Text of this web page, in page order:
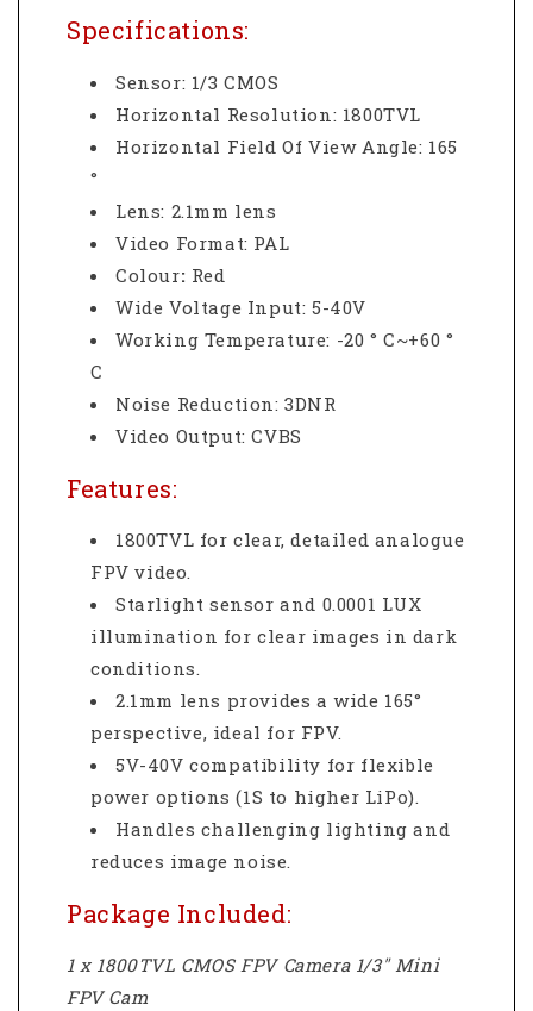
Specifications:
Sensor: 1/3 CMOS
Horizontal Resolution: 1800TVL
Horizontal Field Of View Angle: 165
°
Lens: 2.1mm lens
Video Format: PAL
Colour: Red
Wide Voltage Input: 5-40V
Working Temperature: -20 ° C~+60 °
C
Noise Reduction: 3DNR
Video Output: CVBS
Features:
1800TVL for clear, detailed analogue
FPV video.
Starlight sensor and 0.0001 LUX
illumination for clear images in dark
conditions.
2.1mm lens provides a wide 165°
perspective, ideal for FPV.
5V-40V compatibility for flexible
power options (1S to higher LiPo).
Handles challenging lighting and
reduces image noise.
Package Included:
1 x 1800TVL CMOS FPV Camera 1/3" Mini
FPV Cam